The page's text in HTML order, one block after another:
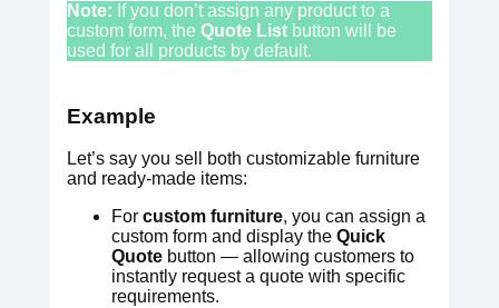
Note: If you don’t assign any product to a
custom form, the Quote List button will be
used for all products by default.
Example
Let’s say you sell both customizable furniture
and ready-made items:
For custom furniture, you can assign a
custom form and display the Quick
Quote button — allowing customers to
instantly request a quote with specific
requirements.